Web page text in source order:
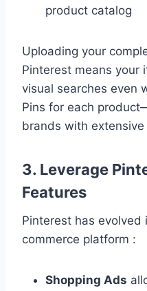
product catalog
Uploading your
Pinterest means your
visual searches even
Pins for each
brands with
3. Leverage
Features
Pinterest has evolved
commerce platform :
Shopping Ads